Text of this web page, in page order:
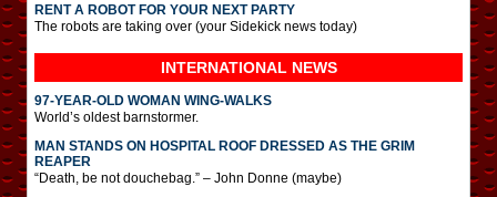
RENT A ROBOT FOR YOUR NEXT PARTY
The robots are taking over (your Sidekick news today)
INTERNATIONAL NEWS
97-YEAR-OLD WOMAN WING-WALKS
World’s oldest barnstormer.
MAN STANDS ON HOSPITAL ROOF DRESSED AS THE GRIM
REAPER
“Death, be not douchebag.” – John Donne (maybe)